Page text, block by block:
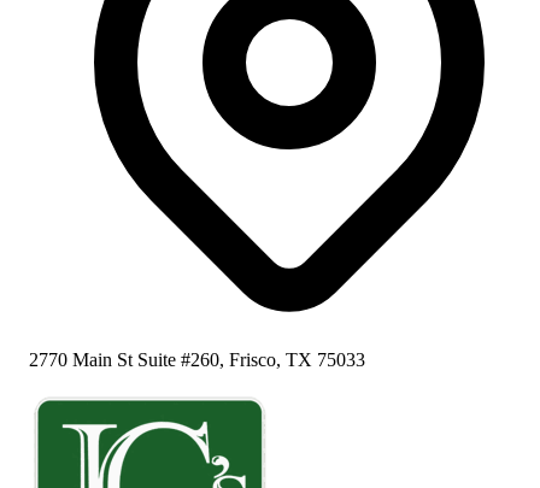
2770 Main St Suite #260, Frisco, TX 75033